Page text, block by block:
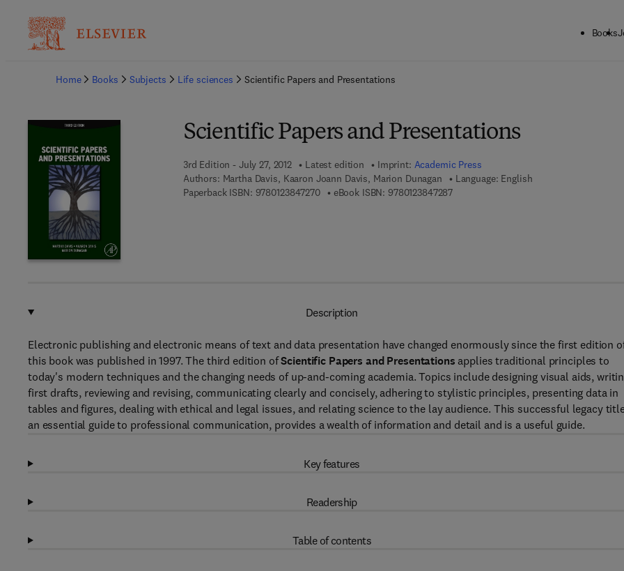
Books
Home
Books Subjects Life sciences Scientific Papers and Presentations
Scientific Papers and Presentations
3rd Edition - July 27, 2012 Latest edition Imprint: Academic Press
Authors: Martha Davis, Kaaron Joann Davis, Marion Dunagan
Language: English
Paperback ISBN: 97801238472709 7 8 - 0 - 1 2 - 3 8 4 7 2 7 - 0
eBook ISBN: 97801238472879 7 8 - 0 - 1 2 - 3 8 4 7 2 8 - 7
Description
Electronic publishing and electronic means of text and data presentation have changed enormously since the first edition
this book was published in 1997. The third edition ofScientific Papers and Presentations applies traditional principles to
today's modern techniques and the changing needs of up-and-coming academia. Topics include designing visual aids,
first drafts, reviewing and revising, communicating clearly and concisely, adhering to stylistic principles, presenting data in
tables and figures, dealing with ethical and legal issues, and relating science to the lay audience. This successful legacy
an essential guide to professional communication, provides a wealth of information and detail and is a useful guide.
Key features
Readership
Table of contents